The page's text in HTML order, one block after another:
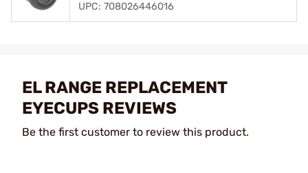
UPC: 708026446016
EL RANGE REPLACEMENT
EYECUPS REVIEWS
Be the first customer to review this product.